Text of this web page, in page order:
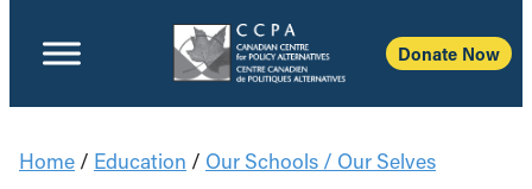
Donate Now
Home / Education / Our Schools / Our Selves